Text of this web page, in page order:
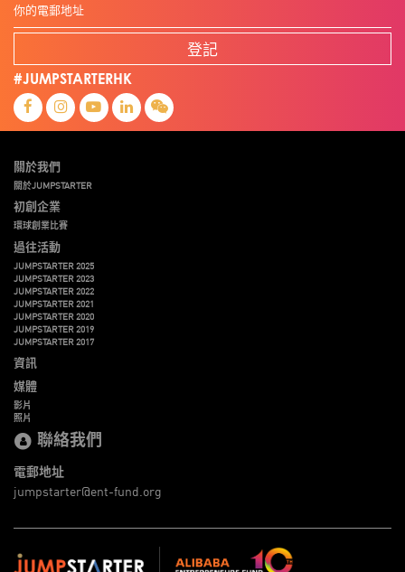
登記
#JUMPSTARTERHK
關於我們
關於JUMPSTARTER
初創企業
環球創業比賽
過往活動
JUMPSTARTER 2025
JUMPSTARTER 2023
JUMPSTARTER 2022
JUMPSTARTER 2021
JUMPSTARTER 2020
JUMPSTARTER 2019
JUMPSTARTER 2017
資訊
媒體
影片
照片
聯絡我們
電郵地址
jumpstarter@ent-fund.org